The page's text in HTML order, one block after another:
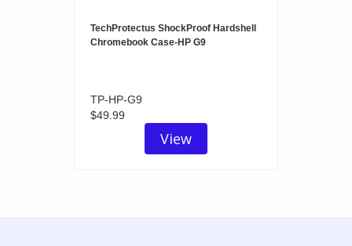
TechProtectus ShockProof Hardshell
Chromebook Case-HP G9
TP-HP-G9
$49.99
View